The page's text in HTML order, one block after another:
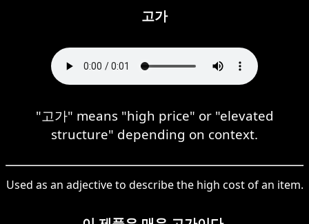
고가
"고가" means "high price" or "elevated
structure" depending on context.
Used as an adjective to describe the high cost of an item.